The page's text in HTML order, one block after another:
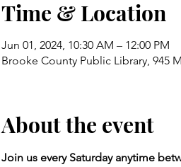
Time & Location
Jun 01, 2024, 10:30 AM – 12:00 PM
Brooke County Public Library, 945
About the event
Join us every Saturday anytime